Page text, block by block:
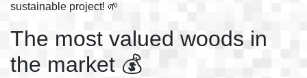
sustainable project! 🌱
The most valued woods in
the market 💰